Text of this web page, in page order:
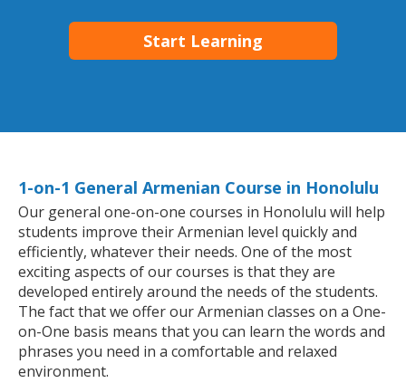
Start Learning
1-on-1 General Armenian Course in Honolulu
Our general one-on-one courses in Honolulu will help
students improve their Armenian level quickly and
efficiently, whatever their needs. One of the most
exciting aspects of our courses is that they are
developed entirely around the needs of the students.
The fact that we offer our Armenian classes on a One-
on-One basis means that you can learn the words and
phrases you need in a comfortable and relaxed
environment.